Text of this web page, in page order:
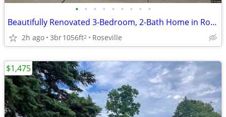
• • • • • • • • •
Beautifully Renovated 3-Bedroom, 2-Bath Home in Roseville.
2h ago 3br1056ft2 Roseville
$1,475